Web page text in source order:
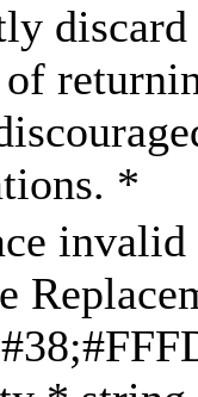
discard
of
*
invalid